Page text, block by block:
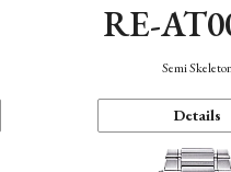
RE-
Semi
Details